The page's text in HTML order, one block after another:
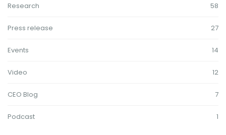
Research 58
Press release 27
Events 14
Video 12
CEO Blog 7
Podcast 1